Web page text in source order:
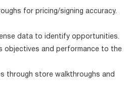
for pricing/signing accuracy.
data to identify opportunities.
objectives and performance to the
through store walkthroughs and